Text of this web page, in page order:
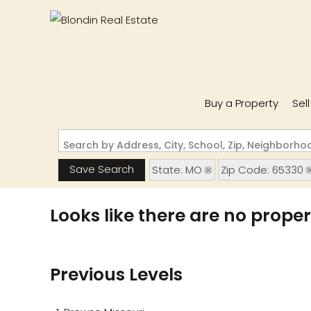
Buy a Property
Search by Address, City, School, Zip,
Save Search State: MO Zip Code: 65330
Looks like there are no
Previous Levels